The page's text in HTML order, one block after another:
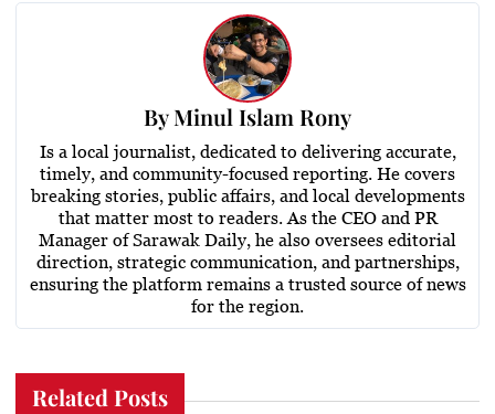
ByMinul Islam Rony
Is a local journalist, dedicated to delivering accurate,
timely, and community-focused reporting. He covers
breaking stories, public affairs, and local developments
that matter most to readers. As the CEO and PR
Manager of Sarawak Daily, he also oversees editorial
direction, strategic communication, and partnerships,
ensuring the platform remains a trusted source of news
for the region.
Related Posts